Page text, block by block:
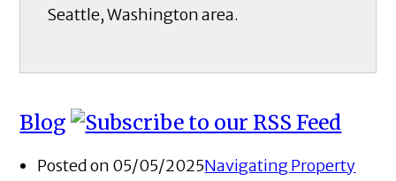
Seattle, Washington area.
Blog
Posted on 05/05/2025Navigating Property